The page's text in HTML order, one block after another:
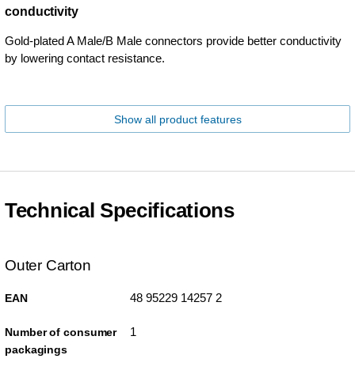
conductivity
Gold-plated A Male/B Male connectors provide better conductivity
by lowering contact resistance.
Show all product features
Technical Specifications
Outer Carton
EAN 48 95229 14257 2
Number of consumer
packagings
1